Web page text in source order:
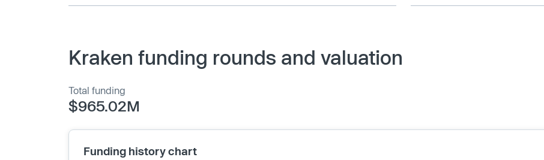
Kraken funding rounds and valuation
Total funding
$965.02M
Funding history chart